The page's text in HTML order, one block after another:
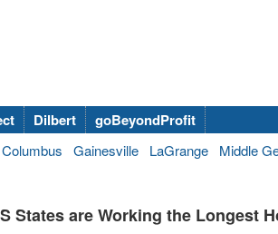
Dilbert
goBeyondProfit
Columbus Gainesville LaGrange Middle
States are Working the Longest